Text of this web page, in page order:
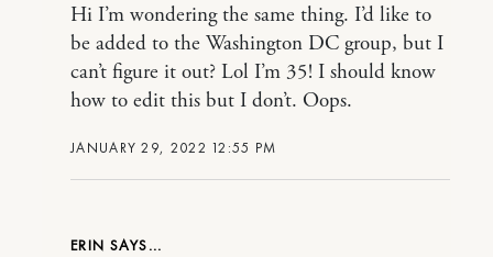
JANUARY 29, 2022 12:55 PM
Hi I’m wondering the same thing. I’d like to
be added to the Washington DC group, but I
can’t figure it out? Lol I’m 35! I should know
how to edit this but I don’t. Oops.
ERIN